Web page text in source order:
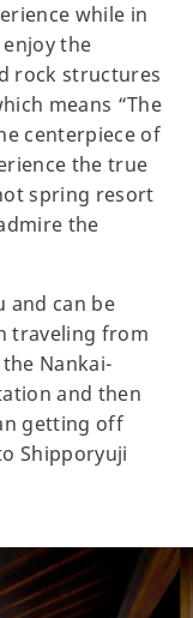
while in
the
rock structures
means “The
centerpiece of
the true
spring resort
the
and can be
traveling from
Nankai-
and then
getting off
Shipporyuji